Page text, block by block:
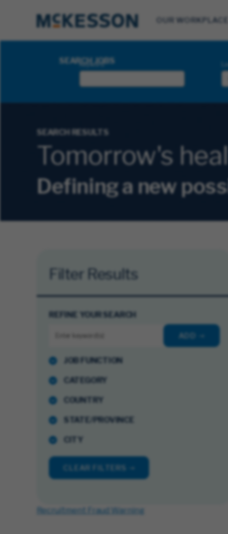
OUR WORKPLACE
Search Jobs
SEARCH JOBS
Keyword
SEARCH RESULTS
Tomorrow's
Defining a new
Filter Results
REFINE YOUR SEARCH
ADD
JOB FUNCTION
CATEGORY
COUNTRY
STATE/PROVINCE
CITY
CLEAR FILTERS
Recruitment Fraud Warning